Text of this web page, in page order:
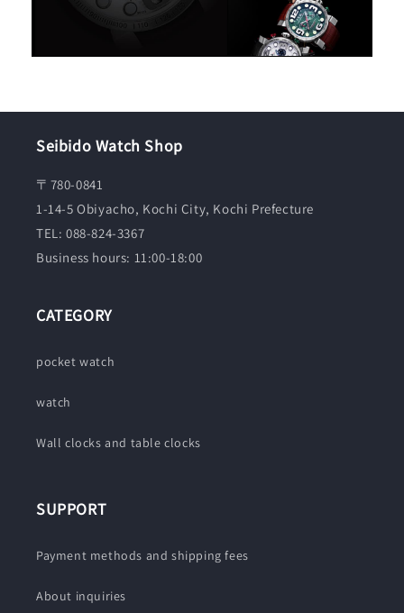
Seibido Watch Shop
〒780-0841
1-14-5 Obiyacho, Kochi City, Kochi Prefecture
TEL: 088-824-3367
Business hours: 11:00-18:00
CATEGORY
pocket watch
watch
Wall clocks and table clocks
SUPPORT
Payment methods and shipping fees
About inquiries